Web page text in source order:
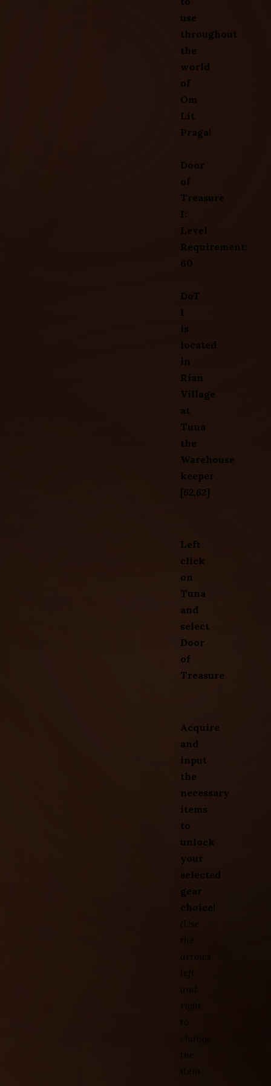
use
throughout
the
world
of
Om
Lit
Praga!
Door
of
Treasure
I:
Level
Requirement:
60
DoT
1
is
located
in
Rian
Village
at
Tuna
the
Warehouse
keeper
[62,62]
Left
click
on
Tuna
and
select
Door
of
Treasure
Acquire
and
input
the
necessary
items
to
unlock
your
selected
gear
choice!
(Use
the
arrows
left
and
right
to
change
the
item